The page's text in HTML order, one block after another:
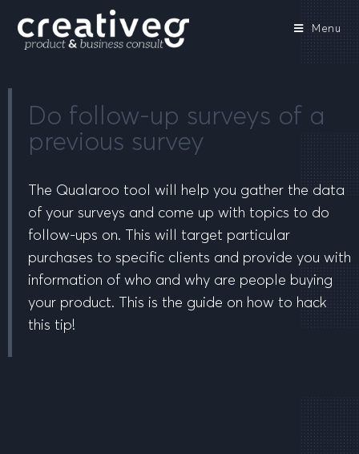
Menu
Do follow-up surveys of a
previous survey
The Qualaroo tool will help you gather the data
of your surveys and come up with topics to do
follow-ups on. This will target particular
purchases to specific clients and provide you with
information of who and why are people buying
your product. This is the guide on how to hack
this tip!